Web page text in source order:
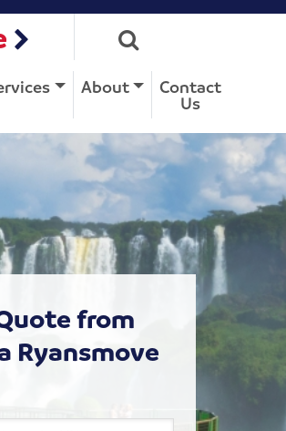
About Contact
Us
from
Ryansmove